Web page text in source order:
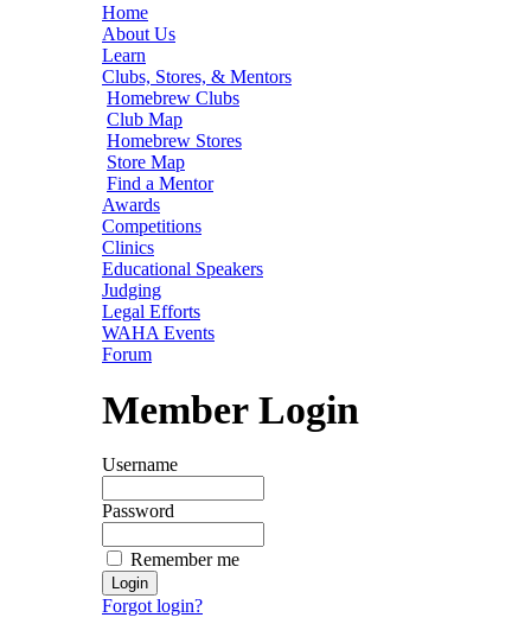
Home
About Us
Learn
Clubs, Stores, & Mentors
Homebrew Clubs
Club Map
Homebrew Stores
Store Map
Find a Mentor
Awards
Competitions
Clinics
Educational Speakers
Judging
Legal Efforts
WAHA Events
Forum
Member Login
Username
Password
Remember me
Forgot login?